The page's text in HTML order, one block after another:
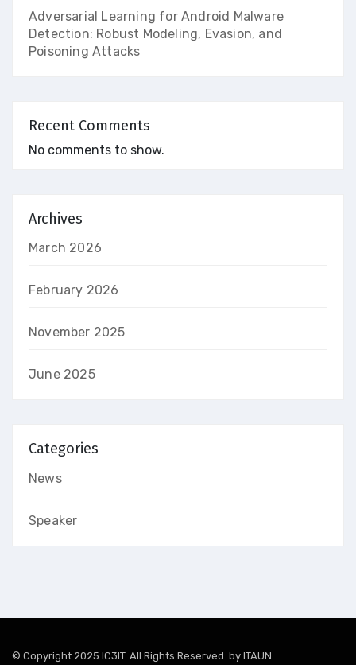
Adversarial Learning for Android Malware
Detection: Robust Modeling, Evasion, and
Poisoning Attacks
Recent Comments
No comments to show.
Archives
March 2026
February 2026
November 2025
June 2025
Categories
News
Speaker
© Copyright 2025 IC3IT. All Rights Reserved. by ITAUN